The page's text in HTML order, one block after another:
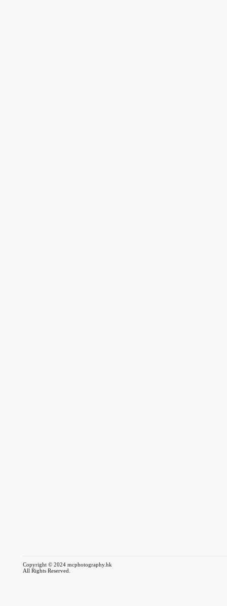
Copyright © 2024 mcphotography.hk
All Rights Reserved.